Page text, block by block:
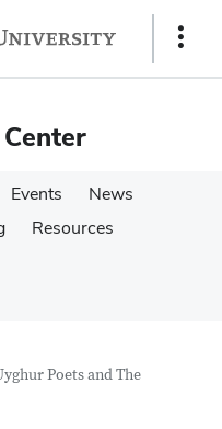
Show
Events
News
Resources
Poets and The